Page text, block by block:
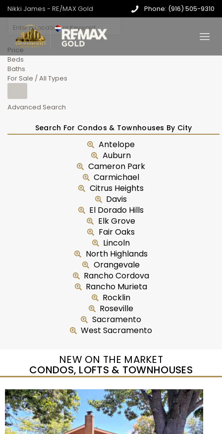
Nikki James - RE/MAX Gold Phone: (916) 505-9310
Price
Beds
Baths
For Sale / All Types
Advanced Search
Search For Condos & Townhouses By City
Antelope
Auburn
Cameron Park
Carmichael
Citrus Heights
Davis
El Dorado Hills
Elk Grove
Fair Oaks
Lincoln
North Highlands
Orangevale
Rancho Cordova
Rancho Murieta
Rocklin
Roseville
Sacramento
West Sacramento
NEW ON THE MARKET
CONDOS, LOFTS & TOWNHOUSES
New Listing – yesterday
1/25
$299,950